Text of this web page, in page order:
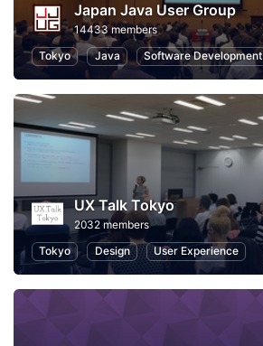
Japan Java User Group
14433 members
Tokyo
Java Software Development
UX Talk Tokyo
2032 members
Tokyo
Design User Experience